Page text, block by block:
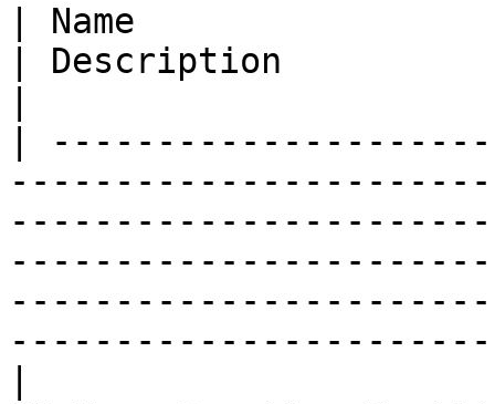
| Name
| Description
|